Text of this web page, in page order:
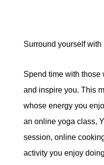
Surround yourself
Spend time with those
and inspire you. This
whose energy you
an online yoga class,
session, online
activity you enjoy